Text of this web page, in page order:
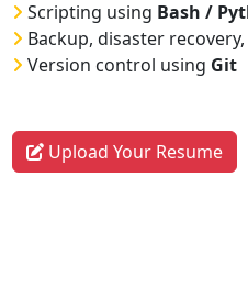
Scripting using Bash /
Backup, disaster
Version control using Git
Upload Your Resume